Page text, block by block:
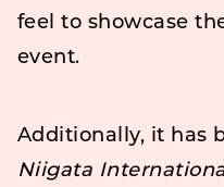
feel to showcase
event.
Additionally, it has
Niigata